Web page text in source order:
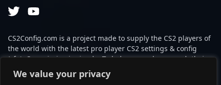
We value your privacy
CS2Config.com is a project made to supply the CS2 players of
the world with the latest pro player CS2 settings & config
(cfg). Our mission is simple: To help every player reach their
absolute peak in gaming with the help of the professionals.